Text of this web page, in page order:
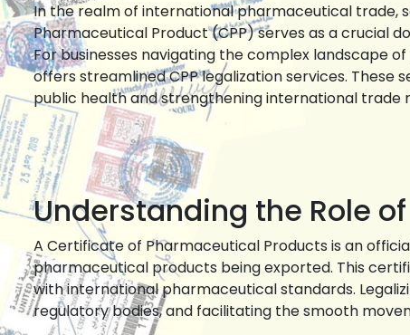
In the realm of international pharmaceutical trade,
Pharmaceutical Product (CPP) serves as a crucial
For businesses navigating the complex landscape
offers streamlined CPP legalization services.
public health and strengthening international trade
Understanding the Role
A Certificate of Pharmaceutical Products is an
pharmaceutical products being exported. This
with international pharmaceutical standards.
regulatory bodies, and facilitating the smooth